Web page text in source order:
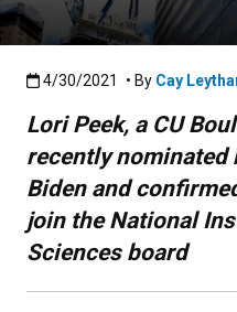
Published:4/30/2021
4/30/2021 • By Cay
Lori Peek, a CU
recently nominated
Biden and
join the National
Sciences board